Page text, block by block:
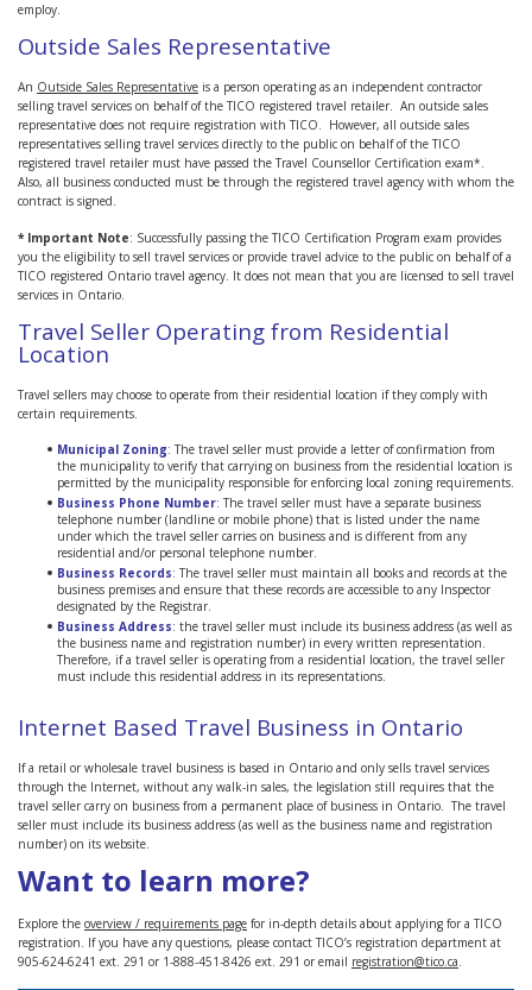
employ.
Outside Sales Representative
An Outside Sales Representative is a person operating as an independent contractor
selling travel services on behalf of the TICO registered travel retailer. An outside sales
representative does not require registration with TICO. However, all outside sales
representatives selling travel services directly to the public on behalf of the TICO
registered travel retailer must have passed the Travel Counsellor Certification exam*.
Also, all business conducted must be through the registered travel agency with whom the
contract is signed.
* Important Note: Successfully passing the TICO Certification Program exam provides
you the eligibility to sell travel services or provide travel advice to the public on behalf of a
TICO registered Ontario travel agency. It does not mean that you are licensed to sell travel
services in Ontario.
Travel Seller Operating from Residential
Location
Travel sellers may choose to operate from their residential location if they comply with
certain requirements.
Municipal Zoning: The travel seller must provide a letter of confirmation from
the municipality to verify that carrying on business from the residential location is
permitted by the municipality responsible for enforcing local zoning requirements.
Business Phone Number: The travel seller must have a separate business
telephone number (landline or mobile phone) that is listed under the name
under which the travel seller carries on business and is different from any
residential and/or personal telephone number.
Business Records: The travel seller must maintain all books and records at the
business premises and ensure that these records are accessible to any Inspector
designated by the Registrar.
Business Address: the travel seller must include its business address (as well as
the business name and registration number) in every written representation.
Therefore, if a travel seller is operating from a residential location, the travel seller
must include this residential address in its representations.
Internet Based Travel Business in Ontario
If a retail or wholesale travel business is based in Ontario and only sells travel services
through the Internet, without any walk-in sales, the legislation still requires that the
travel seller carry on business from a permanent place of business in Ontario. The travel
seller must include its business address (as well as the business name and registration
number) on its website.
Want to learn more?
Explore the overview / requirements page for in-depth details about applying for a TICO
registration. If you have any questions, please contact TICO’s registration department at
905-624-6241 ext. 291 or 1-888-451-8426 ext. 291 or email registration@tico.ca.